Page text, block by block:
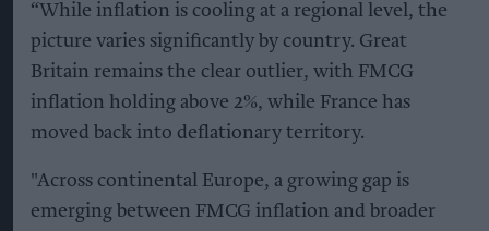
“While inflation is cooling at a regional level, the
picture varies significantly by country. Great
Britain remains the clear outlier, with FMCG
inflation holding above 2%, while France has
moved back into deflationary territory.
"Across continental Europe, a growing gap is
emerging between FMCG inflation and broader